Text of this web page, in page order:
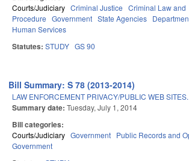
Courts/Judiciary Criminal Justice Criminal Law and
Procedure Government State Agencies
Human Services
Statutes: STUDY GS 90
Bill Summary: S 78 (2013-2014)
LAW ENFORCEMENT PRIVACY/PUBLIC WEB SITES.
Summary date: Tuesday, July 1, 2014
Bill categories:
Courts/Judiciary Government Public Records and
Government